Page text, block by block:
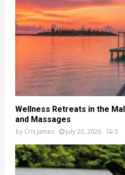
Wellness Retreats in the
and Massages
by Cris James July 20, 2026 0